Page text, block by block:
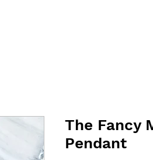
The Fancy
Pendant